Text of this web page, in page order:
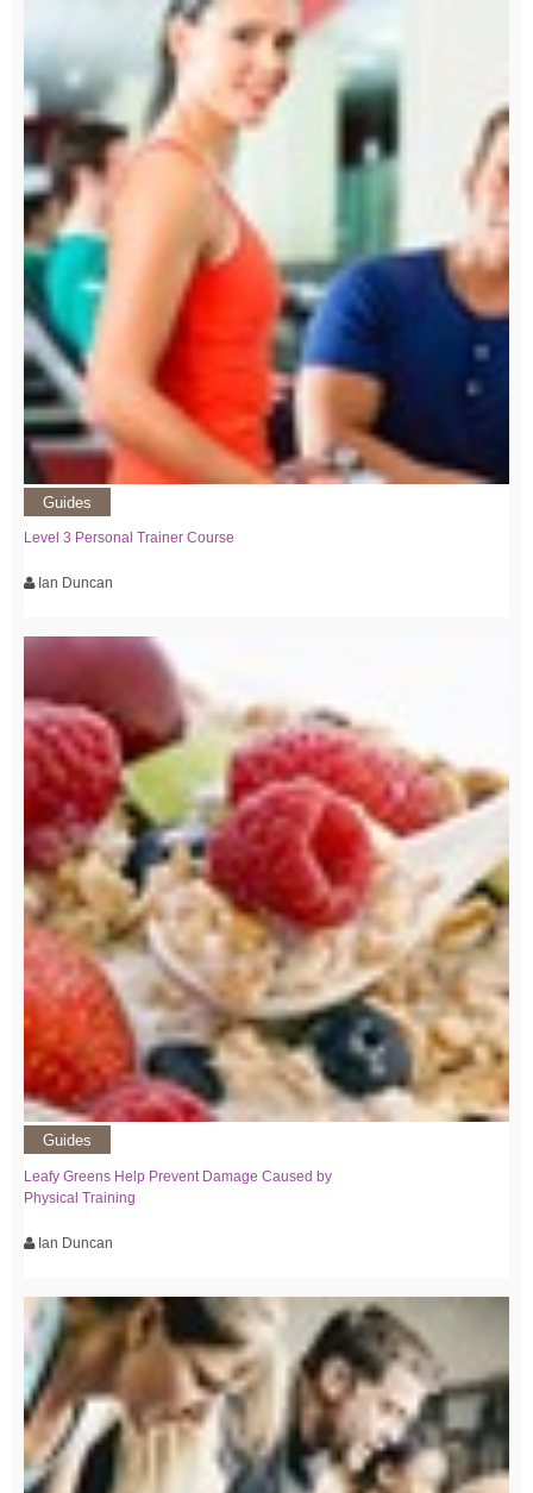
Guides
Level 3 Personal Trainer Course
Ian Duncan
Guides
Leafy Greens Help Prevent Damage Caused by
Physical Training
Ian Duncan